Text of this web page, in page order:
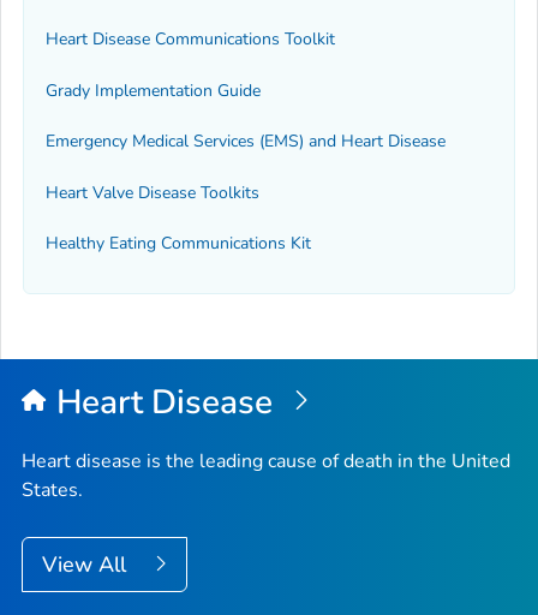
Heart Disease Communications Toolkit
Grady Implementation Guide
Emergency Medical Services (EMS) and Heart Disease
Heart Valve Disease Toolkits
Healthy Eating Communications Kit
Heart Disease
Heart disease is the leading cause of death in the United
States.
View All